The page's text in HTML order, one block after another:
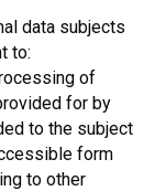
data subjects
to:
of
for by
to the subject
form
to other